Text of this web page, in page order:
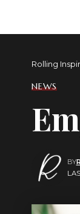
Rolling
NEWS
BY